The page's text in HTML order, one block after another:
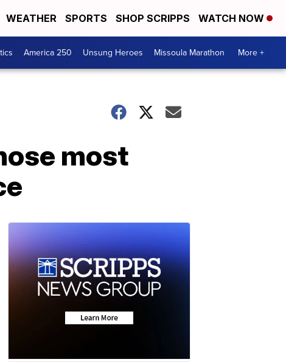
WEATHER SPORTS SHOP SCRIPPS WATCH NOW
America 250 Unsung Heroes Missoula Marathon More +
most